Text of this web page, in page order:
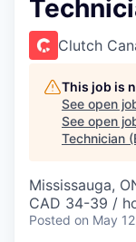
Clutch
This job is
See open
See open
Technician
Mississauga,
CAD 34-39 /
Posted on May